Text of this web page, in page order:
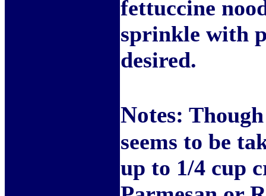
fettuccine
sprinkle with
desired.
Notes:
seems to be
up to 1/4 cup